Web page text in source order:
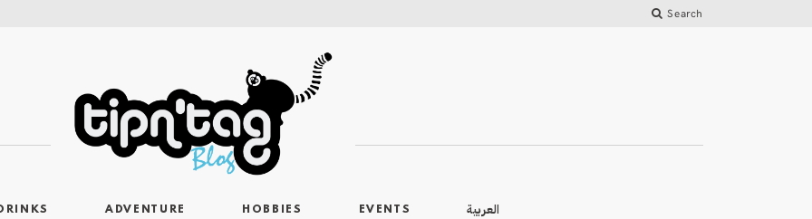
Search
ADVENTURE HOBBIES EVENTS العربية